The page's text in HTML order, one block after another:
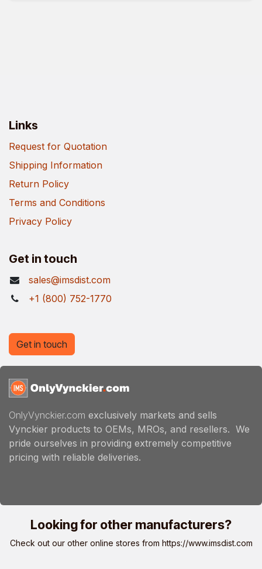
Links
Request for Quotation
Shipping Information
Return Policy
Terms and Conditions
Privacy Policy
Get in touch
sales@imsdist.com
+1 (800) 752-1770
OnlyVynckier.com exclusively markets and sells
Vynckier products to OEMs, MROs, and resellers. We
pride ourselves in providing extremely competitive
pricing with reliable deliveries.
Get in touch
Looking for other manufacturers?
Check out our other online stores from https://www.imsdist.com